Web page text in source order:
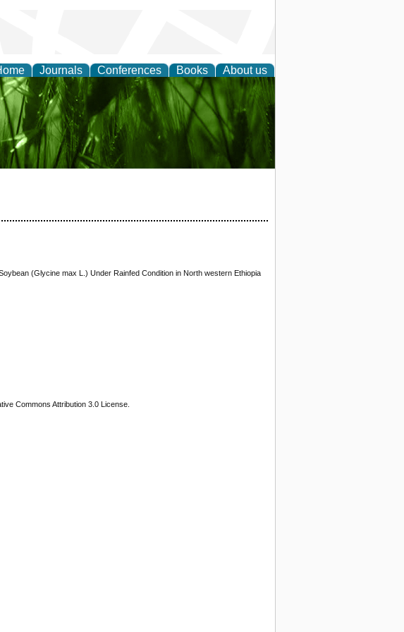
Journals Conferences Books About us
and
(Glycine max L.) Under Rainfed Condition in North western Ethiopia
Commons Attribution 3.0 License.